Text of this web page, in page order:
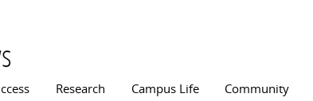
Research Campus Life Community